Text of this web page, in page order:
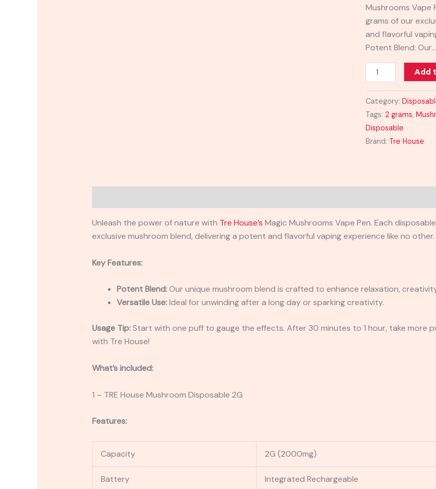
Mushrooms Vape
grams of our
and flavorful
Potent Blend: Our…
Add
Category:
Tags:2 grams,
Disposable
Brand: Tre House
Unleash the power of nature with Tre House’s Magic Mushrooms Vape Pen. Each
exclusive mushroom blend, delivering a potent and flavorful vaping experience like no other.
Key Features:
Potent Blend:Our unique mushroom blend is crafted to enhance relaxation,
Versatile Use:Ideal for unwinding after a long day or sparking creativity.
Usage Tip:Start with one puff to gauge the effects. After 30 minutes to 1 hour, take more
with Tre House!
What’s included:
1 – TRE House Mushroom Disposable 2G
Features:
Capacity 2G (2000mg)
Battery Integrated Rechargeable